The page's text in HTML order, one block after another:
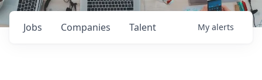
Jobs Companies Talent My alerts